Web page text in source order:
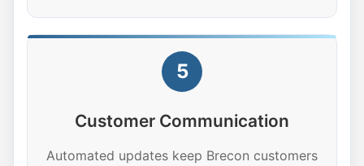
5
Customer Communication
Automated updates keep Brecon customers